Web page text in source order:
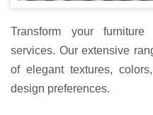
Transform your
services. Our extensive
of elegant textures,
design preferences.